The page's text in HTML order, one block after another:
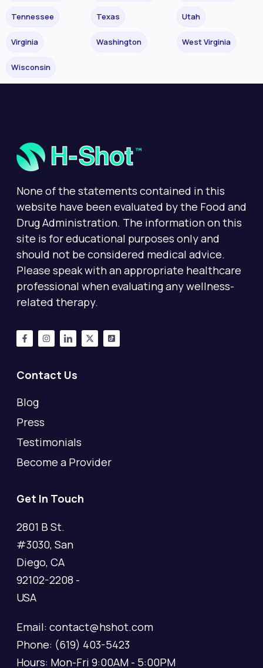
Tennessee Texas Utah
Virginia Washington West Virginia
Wisconsin
None of the statements contained in this
website have been evaluated by the Food and
Drug Administration. The information on this
site is for educational purposes only and
should not be considered medical advice.
Please speak with an appropriate healthcare
professional when evaluating any wellness-
related therapy.
Contact Us
Blog
Press
Testimonials
Become a Provider
Get In Touch
2801 B St.
#3030, San
Diego, CA
92102-2208 -
USA
Email: contact@hshot.com
Phone: (619) 403-5423
Hours: Mon-Fri 9:00AM - 5:00PM